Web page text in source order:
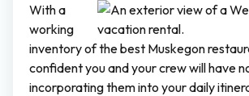
With a
working
inventory of the best Muskegon
confident you and your crew will have
incorporating them into your daily